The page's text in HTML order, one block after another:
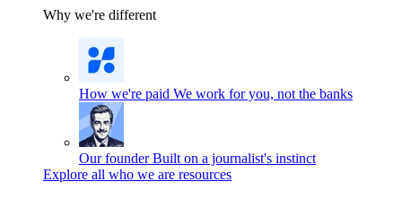
Why we're different
How we're paid We work for you, not the banks
Our founder Built on a journalist's instinct
Explore all who we are resources